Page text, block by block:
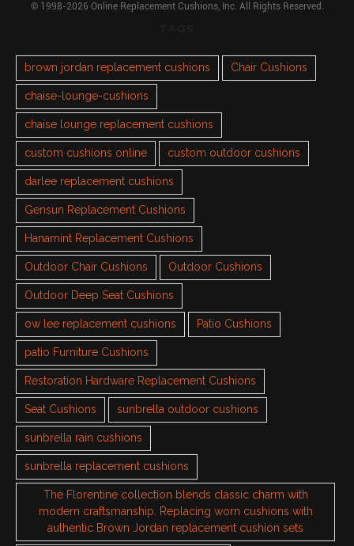
© 1998-2026 Online Replacement Cushions, Inc. All Rights Reserved.
brown jordan replacement cushions Chair Cushions
chaise-lounge-cushions
chaise lounge replacement cushions
custom cushions online custom outdoor cushions
darlee replacement cushions
Gensun Replacement Cushions
Hanamint Replacement Cushions
Outdoor Chair Cushions Outdoor Cushions
Outdoor Deep Seat Cushions
ow lee replacement cushions Patio Cushions
patio Furniture Cushions
Restoration Hardware Replacement Cushions
Seat Cushions sunbrella outdoor cushions
sunbrella rain cushions
sunbrella replacement cushions
The Florentine collection blends classic charm with
modern craftsmanship. Replacing worn cushions with
authentic Brown Jordan replacement cushion sets